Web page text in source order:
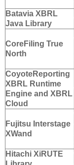
Batavia XBRL
Java Library
CoreFiling True
North
CoyoteReporting
XBRL Runtime
Engine and XBRL
Cloud
Fujitsu Interstage
XWand
Hitachi XiRUTE